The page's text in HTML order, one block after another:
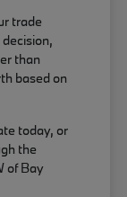
trade
than
based on
today, or
the
of Bay